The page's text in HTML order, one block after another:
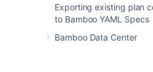
Exporting existing plan
to Bamboo YAML Specs
Bamboo Data Center